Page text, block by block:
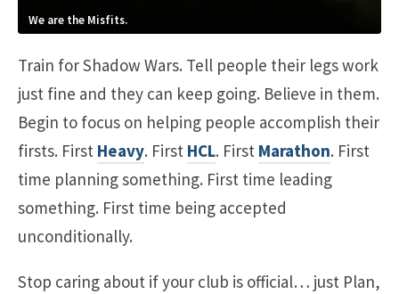
We are the Misfits.
Train for Shadow Wars. Tell people their legs work
just fine and they can keep going. Believe in them.
Begin to focus on helping people accomplish their
firsts. First Heavy. First HCL. First Marathon. First
time planning something. First time leading
something. First time being accepted
unconditionally.
Stop caring about if your club is official… just Plan,